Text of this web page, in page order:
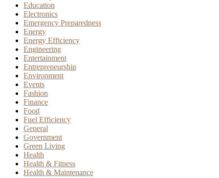
Education
Electronics
Emergency Preparedness
Energy
Energy Efficiency
Engineering
Entertainment
Entrepreneurship
Environment
Events
Fashion
Finance
Food
Fuel Efficiency
General
Government
Green Living
Health
Health & Fitness
Health & Maintenance